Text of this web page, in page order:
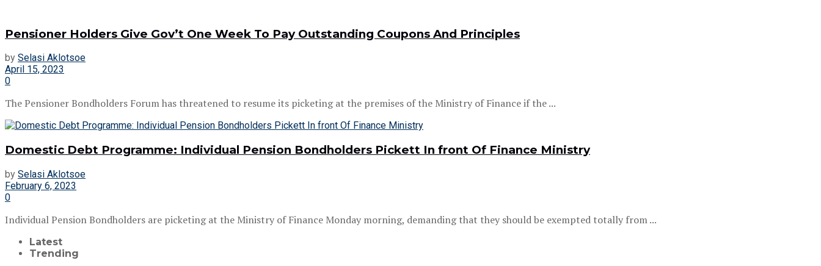
Pensioner Holders Give Gov’t One Week To Pay Outstanding Coupons And Principles
by Selasi Aklotsoe
April 15, 2023
0
The Pensioner Bondholders Forum has threatened to resume its picketing at the premises of the Ministry of Finance if the ...
Domestic Debt Programme: Individual Pension Bondholders Pickett In front Of Finance Ministry
by Selasi Aklotsoe
February 6, 2023
0
Individual Pension Bondholders are picketing at the Ministry of Finance Monday morning, demanding that they should be exempted totally from ...
Latest
Trending